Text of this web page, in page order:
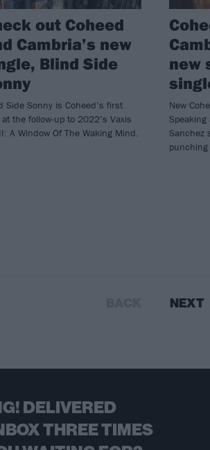
out Coheed
Cambria’s new
Blind Side
Side Sonny is Coheed’s first
at the follow-up to 2022’s Vaxis
A Window Of The Waking Mind.
new
New
Speaking
Sanchez
NEXT
DELIVERED
THREE TIMES